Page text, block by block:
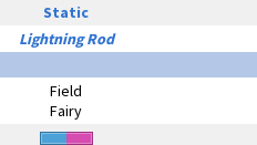
Static
Lightning Rod
Field
Fairy